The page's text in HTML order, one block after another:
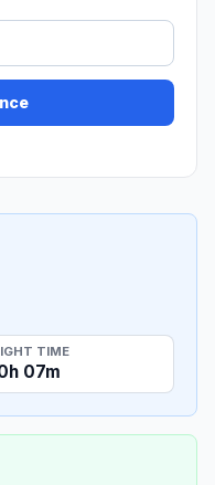
TIME
07m